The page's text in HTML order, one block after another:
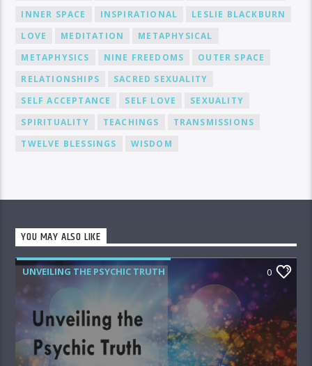
INNER SPACE
INSPIRATIONAL
LESLIE BLACKBURN
LOVE
MEDITATION
METAPHYSICAL
METAPHYSICS
NINE FREEDOMS
OUTER SPACE
RELATIONSHIPS
SACRED SEXUALITY
SELF ACCEPTANCE
SELF LOVE
SEXUALITY
SPIRITUALITY
TEACHINGS
TRANSMISSIONS
TWELVE BLESSINGS
WISDOM
YOU MAY ALSO LIKE
UNVEILING THE PSYCHIC TRUTH 0